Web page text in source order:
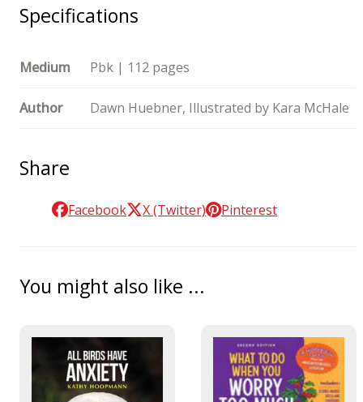
Specifications
Medium Pbk | 112 pages
Author Dawn Huebner, Illustrated by Kara McHale
Share
Facebook X (Twitter) Pinterest
You might also like ...